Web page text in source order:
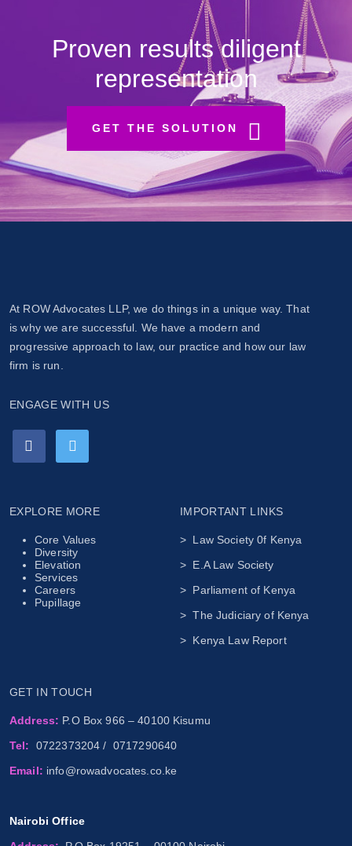
Proven results diligent
representation
GET THE SOLUTION
At ROW Advocates LLP, we do things in a unique way. That
is why we are successful. We have a modern and
progressive approach to law, our practice and how our law
firm is run.
ENGAGE WITH US
EXPLORE MORE
Core Values
Diversity
Elevation
Services
Careers
Pupillage
IMPORTANT LINKS
> Law Society 0f Kenya
> E.A Law Society
> Parliament of Kenya
> The Judiciary of Kenya
> Kenya Law Report
GET IN TOUCH
Address: P.O Box 966 – 40100 Kisumu
Tel:
0722373204 / 0717290640
Email: info@rowadvocates.co.ke
Nairobi Office